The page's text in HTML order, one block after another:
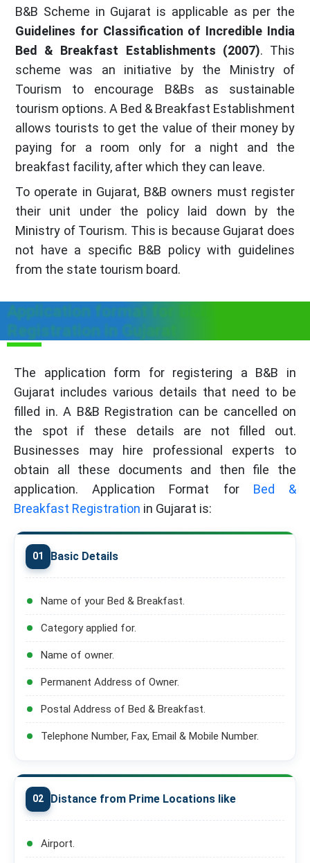
B&B Scheme in Gujarat is applicable as per the
Guidelines for Classification of Incredible India
Bed & Breakfast Establishments (2007). This
scheme was an initiative by the Ministry of
Tourism to encourage B&Bs as sustainable
tourism options. A Bed & Breakfast Establishment
allows tourists to get the value of their money by
paying for a room only for a night and the
breakfast facility, after which they can leave.
To operate in Gujarat, B&B owners must register
their unit under the policy laid down by the
Ministry of Tourism. This is because Gujarat does
not have a specific B&B policy with guidelines
from the state tourism board.
Application format for B&B
Registration in Gujarat
The application form for registering a B&B in
Gujarat includes various details that need to be
filled in. A B&B Registration can be cancelled on
the spot if these details are not filled out.
Businesses may hire professional experts to
obtain all these documents and then file the
application. Application Format for Bed &
Breakfast Registration in Gujarat is:
01 Basic Details
Name of your Bed & Breakfast.
Category applied for.
Name of owner.
Permanent Address of Owner.
Postal Address of Bed & Breakfast.
Telephone Number, Fax, Email & Mobile Number.
02 Distance from Prime Locations like
Airport.